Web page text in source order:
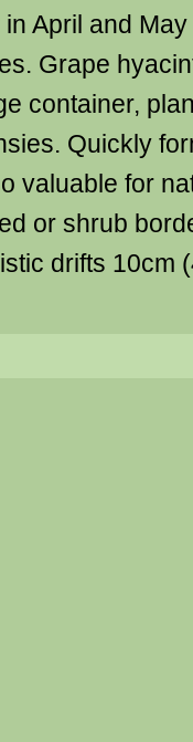
April and
Grape
container,
Quickly
valuable for
or shrub
drifts 10cm